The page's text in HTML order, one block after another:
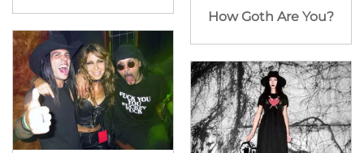
How Goth Are You?